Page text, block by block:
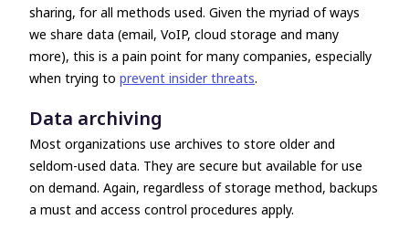
sharing, for all methods used. Given the myriad of ways
we share data (email, VoIP, cloud storage and many
more), this is a pain point for many companies, especially
when trying to prevent insider threats.
Data archiving
Most organizations use archives to store older and
seldom-used data. They are secure but available for use
on demand. Again, regardless of storage method, backups
a must and access control procedures apply.